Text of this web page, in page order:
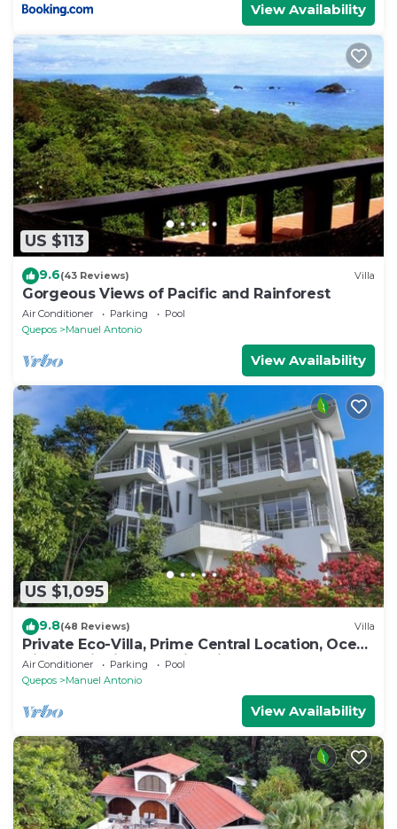
View Availability
US $113
9.6(43 Reviews) Villa
Gorgeous Views of Pacific and Rainforest
Air Conditioner Parking
Pool
Quepos
Manuel Antonio
View Availability
US $1,095
9.8(48 Reviews) Villa
Private Eco-Villa, Prime Central Location, Ocean
Views, Wildlife, and Nightlife
Air Conditioner Parking
Pool
Quepos
Manuel Antonio
View Availability